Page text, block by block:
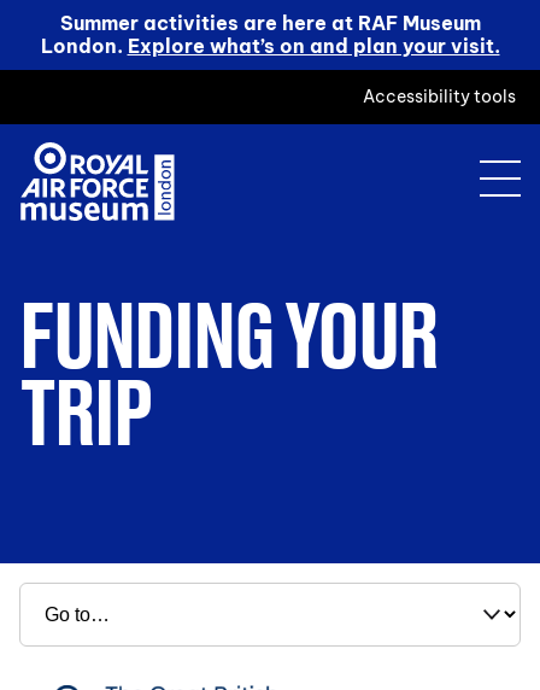
Summer activities are here at RAF Museum
London. Explore what’s on and plan your visit.
Accessibility tools
FUNDING YOUR
TRIP